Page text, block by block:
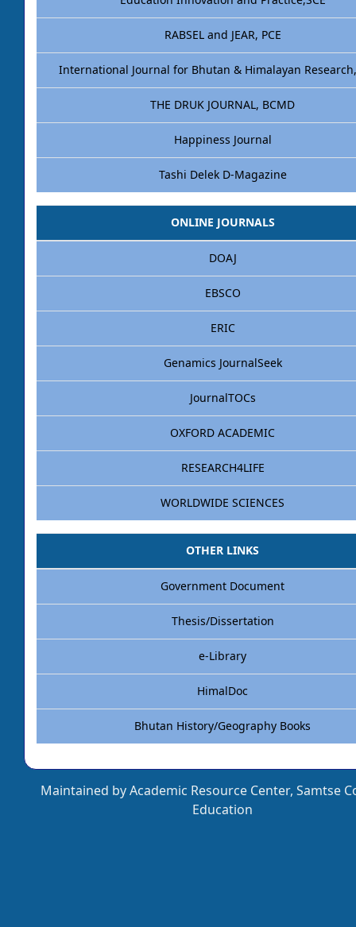
RABSEL and JEAR, PCE
International Journal for Bhutan & Himalayan Research,
THE DRUK JOURNAL, BCMD
Happiness Journal
Tashi Delek D-Magazine
ONLINE JOURNALS
DOAJ
EBSCO
ERIC
Genamics JournalSeek
JournalTOCs
OXFORD ACADEMIC
RESEARCH4LIFE
WORLDWIDE SCIENCES
OTHER LINKS
Government Document
Thesis/Dissertation
e-Library
HimalDoc
Bhutan History/Geography Books
Maintained by Academic Resource Center, Samtse
Education